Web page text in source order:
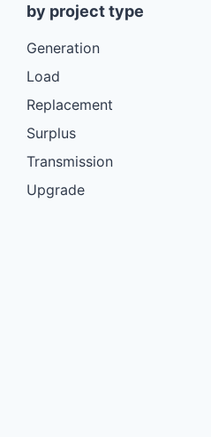
by project type
Generation
Load
Replacement
Surplus
Transmission
Upgrade